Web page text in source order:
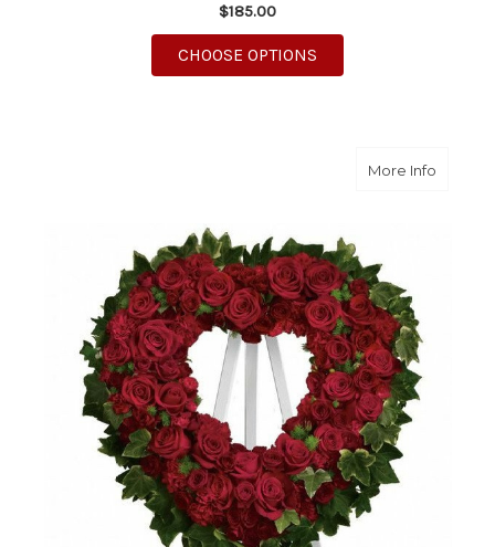
$185.00
CHOOSE OPTIONS
More Infoabout